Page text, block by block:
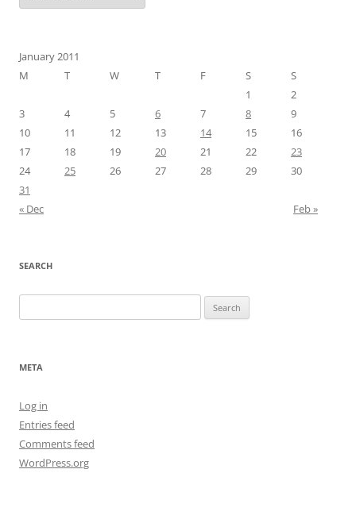
January 2011
M
T W T F S
S
1
2
3
4 5 6 7 8
9
10
11 12 13 14 15
16
17
18 19 20 21 22
23
24
25 26 27 28 29
30
31
« Dec
Feb »
SEARCH
for:
META
Log in
Entries feed
Comments feed
WordPress.org